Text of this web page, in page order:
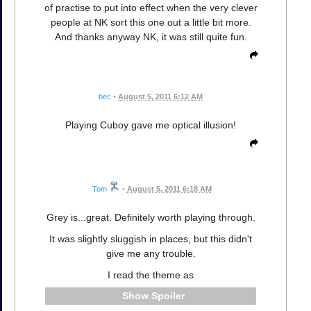
of practise to put into effect when the very clever
people at NK sort this one out a little bit more.
And thanks anyway NK, it was still quite fun.
bec • August 5, 2011 6:12 AM
Playing Cuboy gave me optical illusion!
Tom • August 5, 2011 6:18 AM
Grey is...great. Definitely worth playing through.
It was slightly sluggish in places, but this didn't
give me any trouble.
I read the theme as
Spoiler